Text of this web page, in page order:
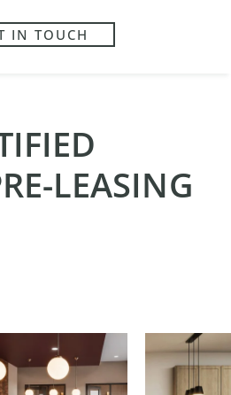
IN TOUCH
LEASING